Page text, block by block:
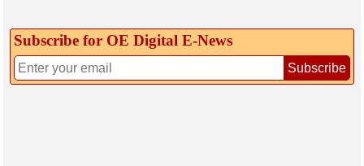
Subscribe for OE Digital E‑News
Subscribe